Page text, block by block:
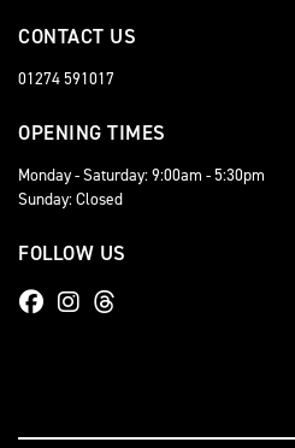
CONTACT US
01274 591017
OPENING TIMES
Monday - Saturday: 9:00am - 5:30pm
Sunday: Closed
FOLLOW US